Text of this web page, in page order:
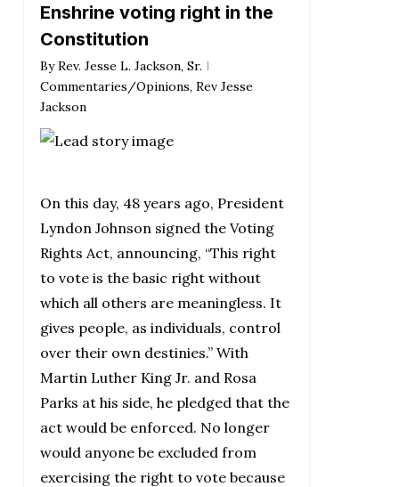
Enshrine voting right in the
Constitution
By Rev. Jesse L. Jackson, Sr.
Commentaries/Opinions, Rev Jesse
Jackson
On this day, 48 years ago, President
Lyndon Johnson signed the Voting
Rights Act, announcing, “This right
to vote is the basic right without
which all others are meaningless. It
gives people, as individuals, control
over their own destinies.” With
Martin Luther King Jr. and Rosa
Parks at his side, he pledged that the
act would be enforced. No longer
would anyone be excluded from
exercising the right to vote because